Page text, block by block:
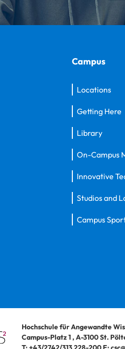
Campus
Locations
Getting Here
Library
On-Campus
Innovative
Studios and
Campus
Hochschule für Angewandte
Campus-Platz 1,A-3100St.